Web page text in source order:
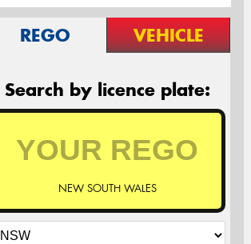
REGO VEHICLE
Search by licence plate:
NEW SOUTH WALES